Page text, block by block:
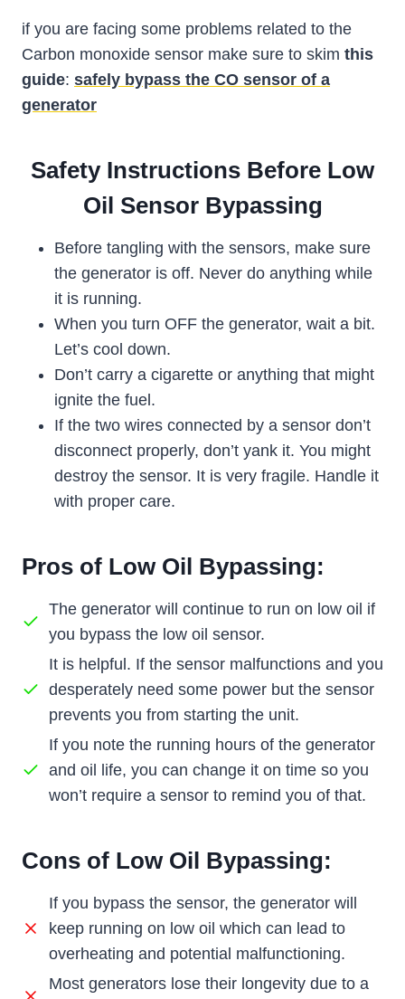
if you are facing some problems related to the
Carbon monoxide sensor make sure to skim this
guide: safely bypass the CO sensor of a
generator
Safety Instructions Before Low
Oil Sensor Bypassing
Before tangling with the sensors, make sure
the generator is off. Never do anything while
it is running.
When you turn OFF the generator, wait a bit.
Let’s cool down.
Don’t carry a cigarette or anything that might
ignite the fuel.
If the two wires connected by a sensor don’t
disconnect properly, don’t yank it. You might
destroy the sensor. It is very fragile. Handle it
with proper care.
Pros of Low Oil Bypassing:
The generator will continue to run on low oil if
you bypass the low oil sensor.
It is helpful. If the sensor malfunctions and you
desperately need some power but the sensor
prevents you from starting the unit.
If you note the running hours of the generator
and oil life, you can change it on time so you
won’t require a sensor to remind you of that.
Cons of Low Oil Bypassing:
If you bypass the sensor, the generator will
keep running on low oil which can lead to
overheating and potential malfunctioning.
Most generators lose their longevity due to a